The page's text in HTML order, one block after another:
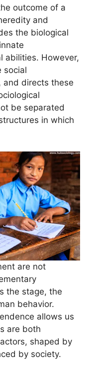
outcome of a
and
the biological
abilities. However,
social
and directs these
be separated
in which
are not
the stage, the
behavior.
allows us
are both
shaped by
by society.